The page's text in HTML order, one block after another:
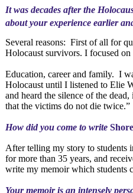
It was decades after the
about your experience earlier
Several reasons: First of all for
Holocaust survivors. I focused
Education, career and family. I
Holocaust until I listened to Elie
and heard the silence of the dead,
that the victims do not die twice.”
How did you come to write
After telling my story to students
for more than 35 years, and
write my memoir which students
Your memoir is an intensely